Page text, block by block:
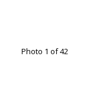
Photo 1 of 42